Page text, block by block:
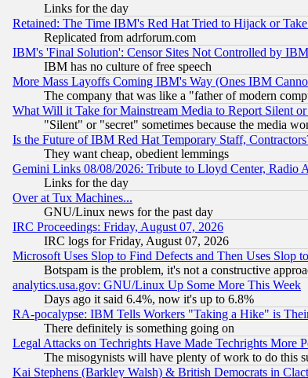
Links for the day
Retained: The Time IBM's Red Hat Tried to Hijack or
Replicated from adrforum.com
IBM's 'Final Solution': Censor Sites Not Controlled by
IBM has no culture of free speech
More Mass Layoffs Coming IBM's Way (Ones IBM
The company that was like a "father of modern
What Will it Take for Mainstream Media to Report Silent
"Silent" or "secret" sometimes because the media
Is the Future of IBM Red Hat Temporary Staff,
They want cheap, obedient lemmings
Gemini Links 08/08/2026: Tribute to Lloyd Center, Radio
Links for the day
Over at Tux Machines...
GNU/Linux news for the past day
IRC Proceedings: Friday, August 07, 2026
IRC logs for Friday, August 07, 2026
Microsoft Uses Slop to Find Defects and Then Uses Slop
Botspam is the problem, it's not a constructive
analytics.usa.gov: GNU/Linux Up Some More This Week
Days ago it said 6.4%, now it's up to 6.8%
RA-pocalypse: IBM Tells Workers "Taking a Hike" is
There definitely is something going on
Legal Attacks on Techrights Have Made Techrights More
The misogynists will have plenty of work to do this
Kai Stephens (Barkley Walsh) & British Democrats in